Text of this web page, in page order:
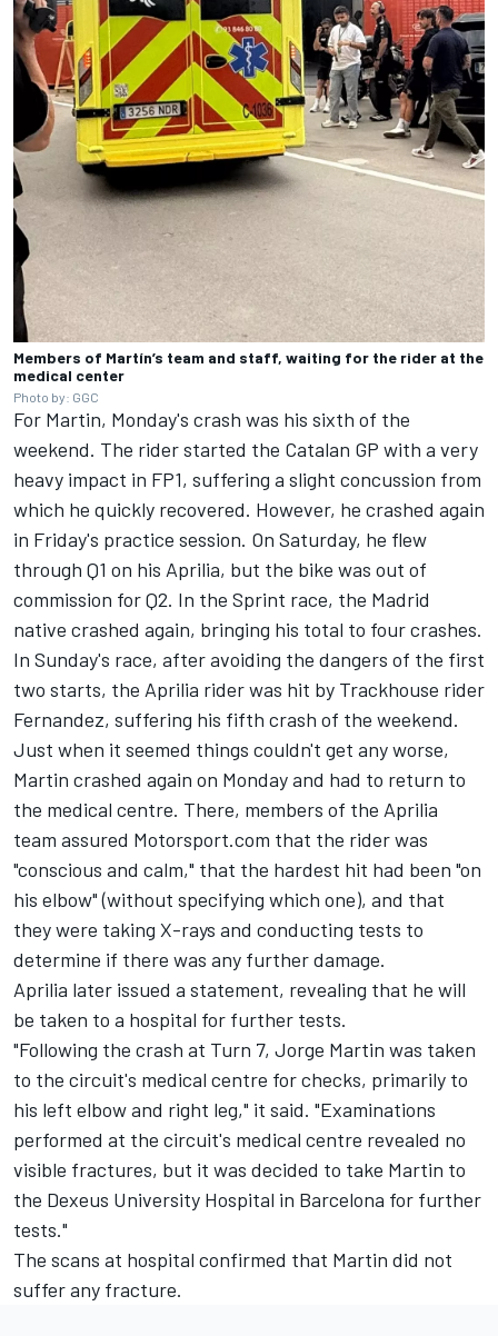
Members of Martín’s team and staff, waiting for the rider at the
medical center
Photo by: GGC
For Martin, Monday's crash was his sixth of the
weekend. The rider started the Catalan GP with a very
heavy impact in FP1, suffering a slight concussion from
which he quickly recovered. However, he crashed again
in Friday's practice session. On Saturday, he flew
through Q1 on his Aprilia, but the bike was out of
commission for Q2. In the Sprint race, the Madrid
native crashed again, bringing his total to four crashes.
In Sunday's race, after avoiding the dangers of the first
two starts, the Aprilia rider was hit by Trackhouse rider
Fernandez, suffering his fifth crash of the weekend.
Just when it seemed things couldn't get any worse,
Martin crashed again on Monday and had to return to
the medical centre. There, members of the Aprilia
team assured Motorsport.com that the rider was
"conscious and calm," that the hardest hit had been "on
his elbow" (without specifying which one), and that
they were taking X-rays and conducting tests to
determine if there was any further damage.
Aprilia later issued a statement, revealing that he will
be taken to a hospital for further tests.
"Following the crash at Turn 7, Jorge Martin was taken
to the circuit's medical centre for checks, primarily to
his left elbow and right leg," it said. "Examinations
performed at the circuit's medical centre revealed no
visible fractures, but it was decided to take Martin to
the Dexeus University Hospital in Barcelona for further
tests."
The scans at hospital confirmed that Martin did not
suffer any fracture.